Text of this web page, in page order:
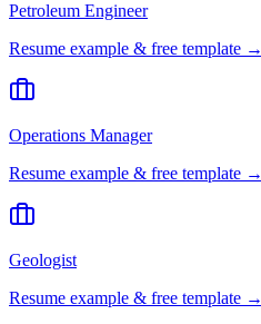
Petroleum Engineer
Resume example & free template →
Operations Manager
Resume example & free template →
Geologist
Resume example & free template →